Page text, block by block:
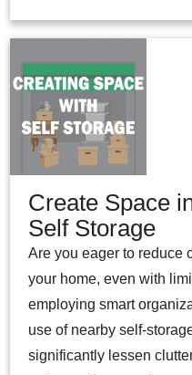
Create Space
Self Storage
Are you eager to reduce
your home, even with
employing smart
use of nearby self-
significantly lessen